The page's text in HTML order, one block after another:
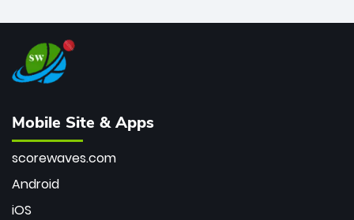
Mobile Site & Apps
scorewaves.com
Android
iOS